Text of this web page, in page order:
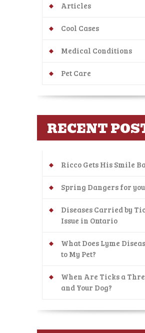
Articles
Cool Cases
Medical Conditions
Pet Care
RECENT
Ricco Gets His Smile
Spring Dangers for
Diseases Carried by
Issue in Ontario
What Does Lyme
to My Pet?
When Are Ticks a
and Your Dog?